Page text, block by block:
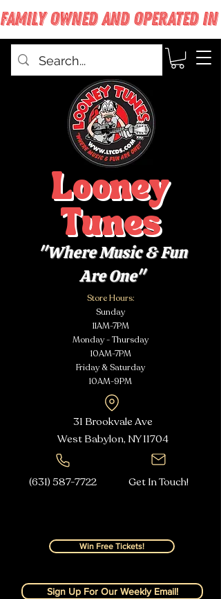
FAMILY OWNED AND OPERATED
Looney
Tunes
"Where Music & Fun
Are One"
Store Hours:
Sunday
11AM-7PM
Monday - Thursday
10AM-7PM
Friday & Saturday
10AM-9PM
31 Brookvale Ave
West Babylon, NY11704
(631) 587-7722 Get In Touch!
Win Free Tickets!
Sign Up For Our Weekly Email!